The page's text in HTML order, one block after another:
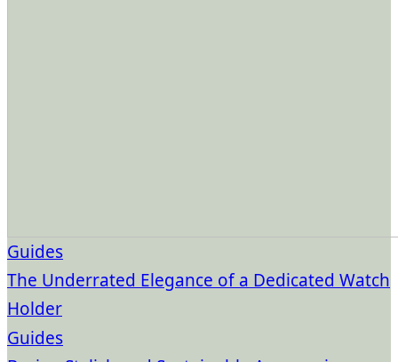
Guides
The Underrated Elegance of a Dedicated Watch
Holder
Guides